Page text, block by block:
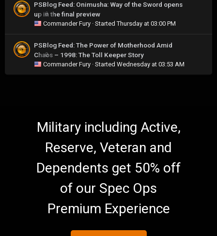
0
PSBlog Feed: Onimusha: Way of the Sword opens
up in the final preview
Commander Fury · StartedThursday at 03:00 PM
0
PSBlog Feed: The Power of Motherhood Amid
Chaos – 1998: The Toll Keeper Story
Commander Fury · Started Wednesday at 03:53 AM
Military including Active,
Reserve, Veteran and
Dependents get 50% off
of our Spec Ops
Premium Experience